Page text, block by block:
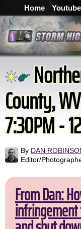
Home Youtube
County,
7:30PM -
By DAN
Editor/
From Dan: